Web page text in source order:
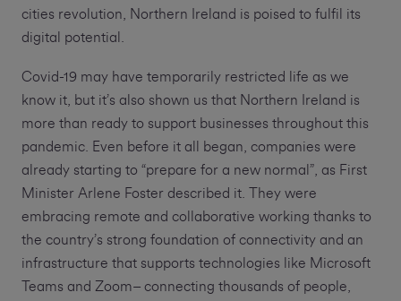
cities revolution, Northern Ireland is poised to fulfil its
digital potential.
Covid-19 may have temporarily restricted life as we
know it, but it’s also shown us that Northern Ireland is
more than ready to support businesses throughout this
pandemic. Even before it all began, companies were
already starting to “prepare for a new normal”, as First
Minister Arlene Foster described it. They were
embracing remote and collaborative working thanks to
the country’s strong foundation of connectivity and an
infrastructure that supports technologies like Microsoft
Teams and Zoom– connecting thousands of people,